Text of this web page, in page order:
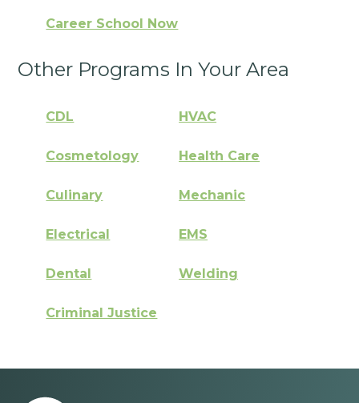
Career School Now
Other Programs In Your Area
CDL HVAC
Cosmetology Health Care
Culinary Mechanic
Electrical EMS
Dental Welding
Criminal Justice